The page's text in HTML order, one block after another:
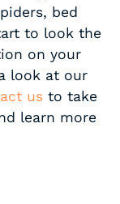
bed
to look the
on your
look at our
us to take
learn more